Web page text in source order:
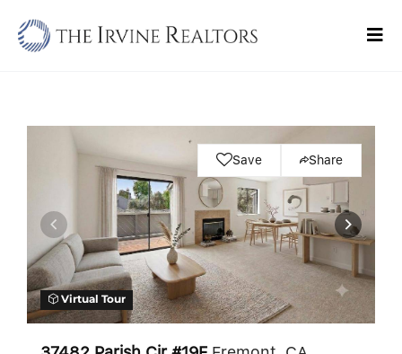
Sell
Commercial
Blogs
Contact Us
Save Share
Virtual Tour